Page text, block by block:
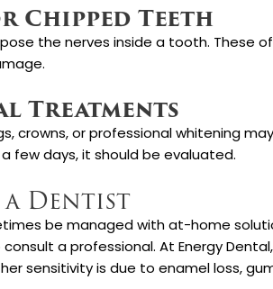
Chipped Teeth
the nerves inside a tooth. These
Treatments
crowns, or professional whitening
few days, it should be evaluated.
a Dentist
be managed with at-home
a professional. At Energy
sensitivity is due to enamel loss,